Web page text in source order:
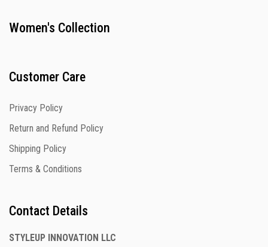
Women's Collection
Customer Care
Privacy Policy
Return and Refund Policy
Shipping Policy
Terms & Conditions
Contact Details
STYLEUP INNOVATION LLC